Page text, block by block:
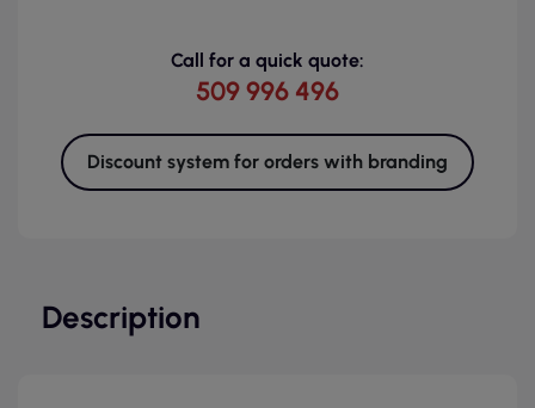
Call for a quick quote:
509 996 496
Discount system for orders with branding
Description